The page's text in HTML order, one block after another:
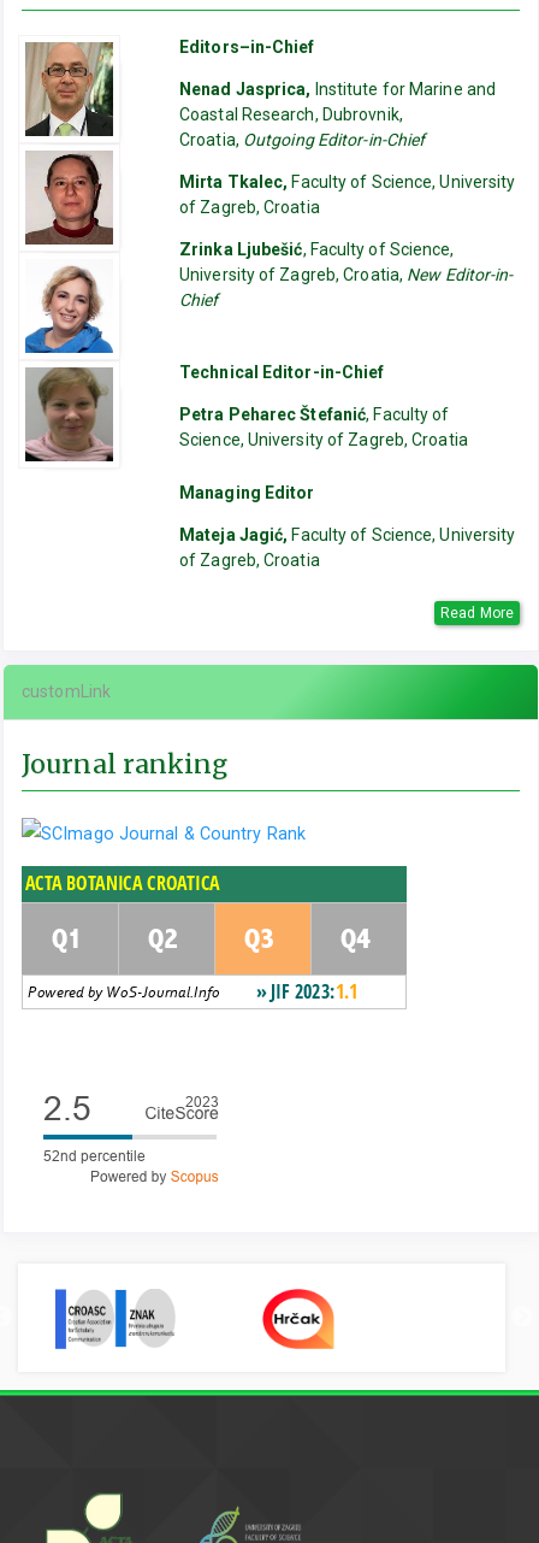
Editors–in-Chief
Nenad Jasprica, Institute for Marine and
Coastal Research, Dubrovnik,
Croatia, Outgoing Editor-in-Chief
Mirta Tkalec, Faculty of Science, University
of Zagreb, Croatia
Zrinka Ljubešić, Faculty of Science,
University of Zagreb, Croatia, New Editor-in-
Chief
Technical Editor-in-Chief
Petra Peharec Štefanić, Faculty of
Science, University of Zagreb, Croatia
Managing Editor
Mateja Jagić, Faculty of Science, University
of Zagreb, Croatia
Read More
customLink
Journal ranking